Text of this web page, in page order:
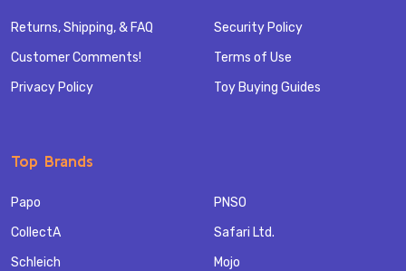
Returns, Shipping, & FAQ
Customer Comments!
Privacy Policy
Security Policy
Terms of Use
Toy Buying Guides
Top Brands
Papo
CollectA
Schleich
PNSO
Safari Ltd.
Mojo